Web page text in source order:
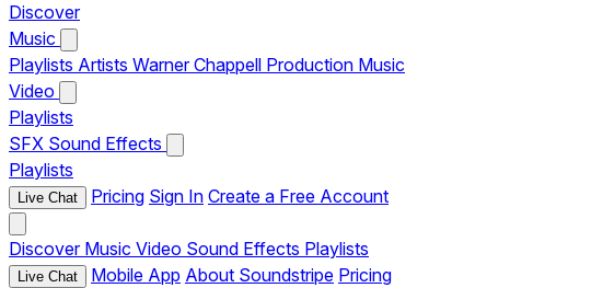
Discover
Music
Playlists Artists Warner Chappell Production Music
Video
Playlists
SFX Sound Effects
Playlists
Live Chat Pricing Sign In Create a Free Account
Discover Music Video Sound Effects Playlists
Live Chat Mobile App About Soundstripe Pricing